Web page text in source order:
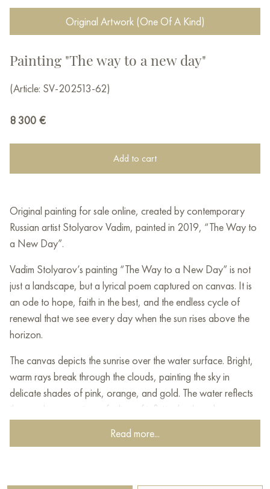
Original Artwork (One Of A Kind)
Painting "The way to a new day"
(Article: SV-202513-62)
8 300 €
Add to cart
Original painting for sale online, created by contemporary
Russian artist Stolyarov Vadim, painted in 2019, “The Way to
a New Day”.
Vadim Stolyarov’s painting “The Way to a New Day” is not
just a landscape, but a lyrical poem captured on canvas. It is
an ode to hope, faith in the best, and the endless cycle of
renewal that we see every day when the sun rises above the
horizon.
The canvas depicts the sunrise over the water surface. Bright,
warm rays break through the clouds, painting the sky in
delicate shades of pink, orange, and gold. The water reflects
these colors, creating a feeling of infinite depth and
In the foreground, you can see a small coastal village with
warmth to the painting, reminding us of the human home, of
Read more...